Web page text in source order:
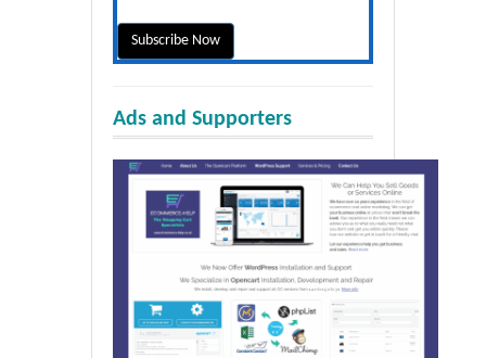
Ads and Supporters